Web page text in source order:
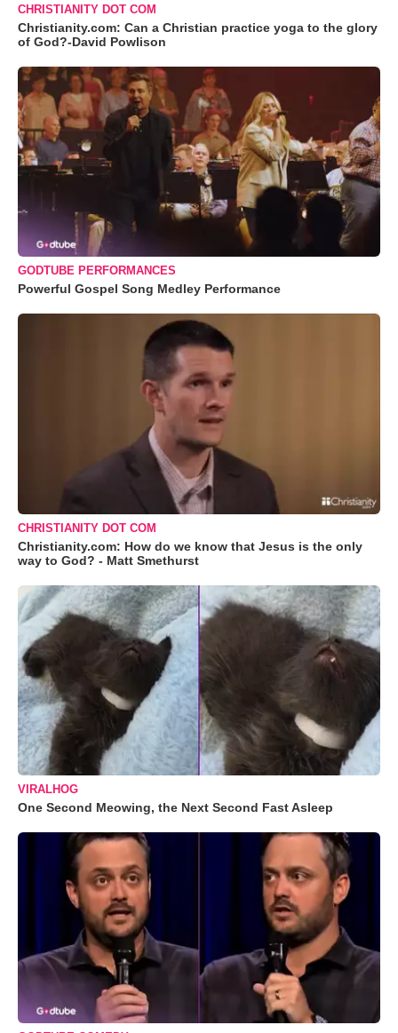
CHRISTIANITY DOT COM
Christianity.com: Can a Christian practice yoga to the glory
of God?-David Powlison
GODTUBE PERFORMANCES
Powerful Gospel Song Medley Performance
CHRISTIANITY DOT COM
Christianity.com: How do we know that Jesus is the only
way to God? - Matt Smethurst
VIRALHOG
One Second Meowing, the Next Second Fast Asleep